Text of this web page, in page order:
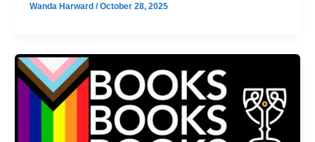
Wanda Harward /October 28, 2025